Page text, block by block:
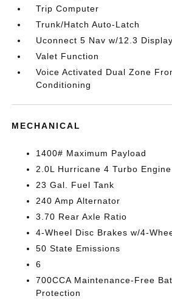
Trip Computer
Trunk/Hatch Auto-Latch
Uconnect 5 Nav w/12.3 Display
Valet Function
Voice Activated Dual Zone
Conditioning
MECHANICAL
1400# Maximum Payload
2.0L Hurricane 4 Turbo Engine
23 Gal. Fuel Tank
240 Amp Alternator
3.70 Rear Axle Ratio
4-Wheel Disc Brakes w/4-
50 State Emissions
6
700CCA Maintenance-Free
Protection